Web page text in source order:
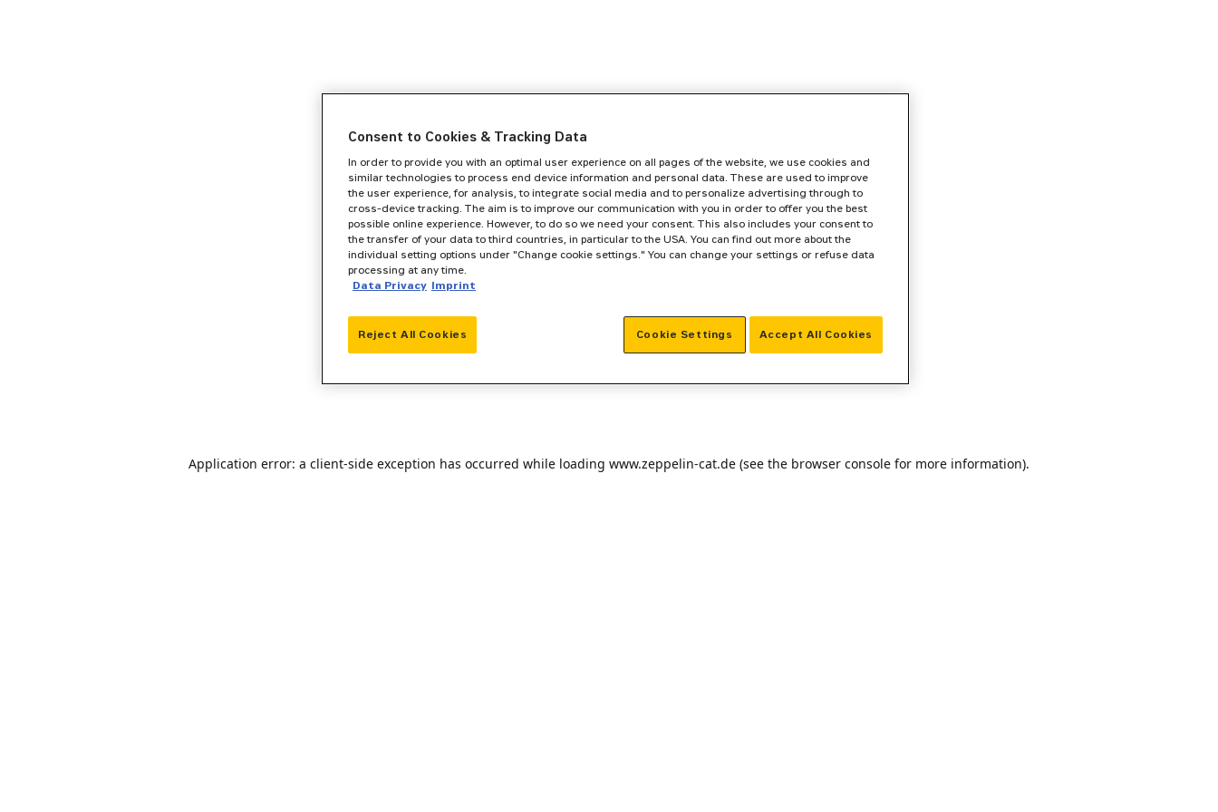
Application error: a client-side exception has occurred while loading www.zeppelin-cat.de (see the browser console for more information).
Consent to Cookies & Tracking Data
In order to provide you with an optimal user experience on all pages of the website, we use cookies and
similar technologies to process end device information and personal data. These are used to improve
the user experience, for analysis, to integrate social media and to personalize advertising through to
cross-device tracking. The aim is to improve our communication with you in order to offer you the best
possible online experience. However, to do so we need your consent. This also includes your consent to
the transfer of your data to third countries, in particular to the USA. You can find out more about the
individual setting options under "Change cookie settings." You can change your settings or refuse data
processing at any time.
Data Privacy Imprint
Reject All Cookies Accept All Cookies
Cookie Settings